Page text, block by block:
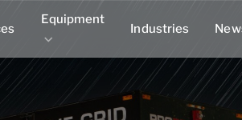
Equipment
Industries